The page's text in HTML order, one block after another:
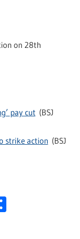
on 28th
pay cut(BSJ
strike action (BSJ